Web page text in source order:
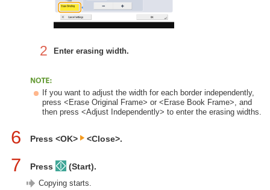
2 Enter erasing width.
If you want to adjust the width for each border independently,
press <Erase Original Frame> or <Erase Book Frame>, and
then press <Adjust Independently> to enter the erasing widths.
6 Press <OK> <Close>.
7 Press (Start).
Copying starts.